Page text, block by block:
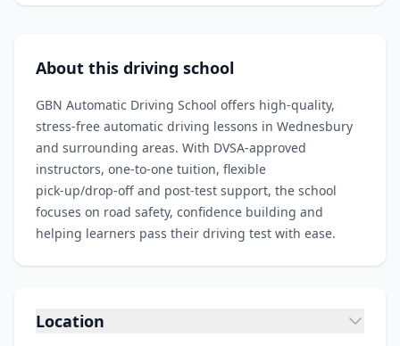
About this driving school
GBN Automatic Driving School offers high‑quality,
stress‑free automatic driving lessons in Wednesbury
and surrounding areas. With DVSA‑approved
instructors, one‑to‑one tuition, flexible
pick‑up/drop‑off and post‑test support, the school
focuses on road safety, confidence building and
helping learners pass their driving test with ease.
Location